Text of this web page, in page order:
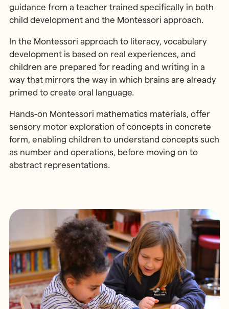
guidance from a teacher trained specifically in both
child development and the Montessori approach.
In the Montessori approach to literacy, vocabulary
development is based on real experiences, and
children are prepared for reading and writing in a
way that mirrors the way in which brains are already
primed to create oral language.
Hands-on Montessori mathematics materials, offer
sensory motor exploration of concepts in concrete
form, enabling children to understand concepts such
as number and operations, before moving on to
abstract representations.